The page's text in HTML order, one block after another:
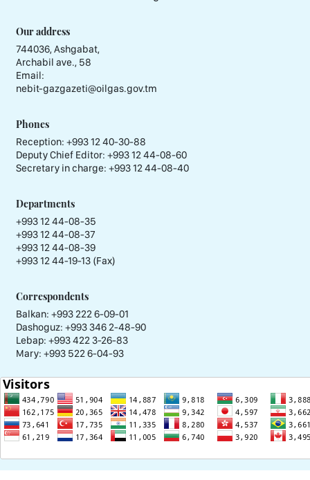
Our address
744036, Ashgabat,
Archabil ave., 58
Email:
nebit-gazgazeti@oilgas.gov.tm
Phones
Reception: +993 12 40-30-88
Deputy Chief Editor: +993 12 44-08-60
Secretary in charge: +993 12 44-08-40
Departments
+993 12 44-08-35
+993 12 44-08-37
+993 12 44-08-39
+993 12 44-19-13 (Fax)
Correspondents
Balkan: +993 222 6-09-01
Dashoguz: +993 346 2-48-90
Lebap: +993 422 3-26-83
Mary: +993 522 6-04-93